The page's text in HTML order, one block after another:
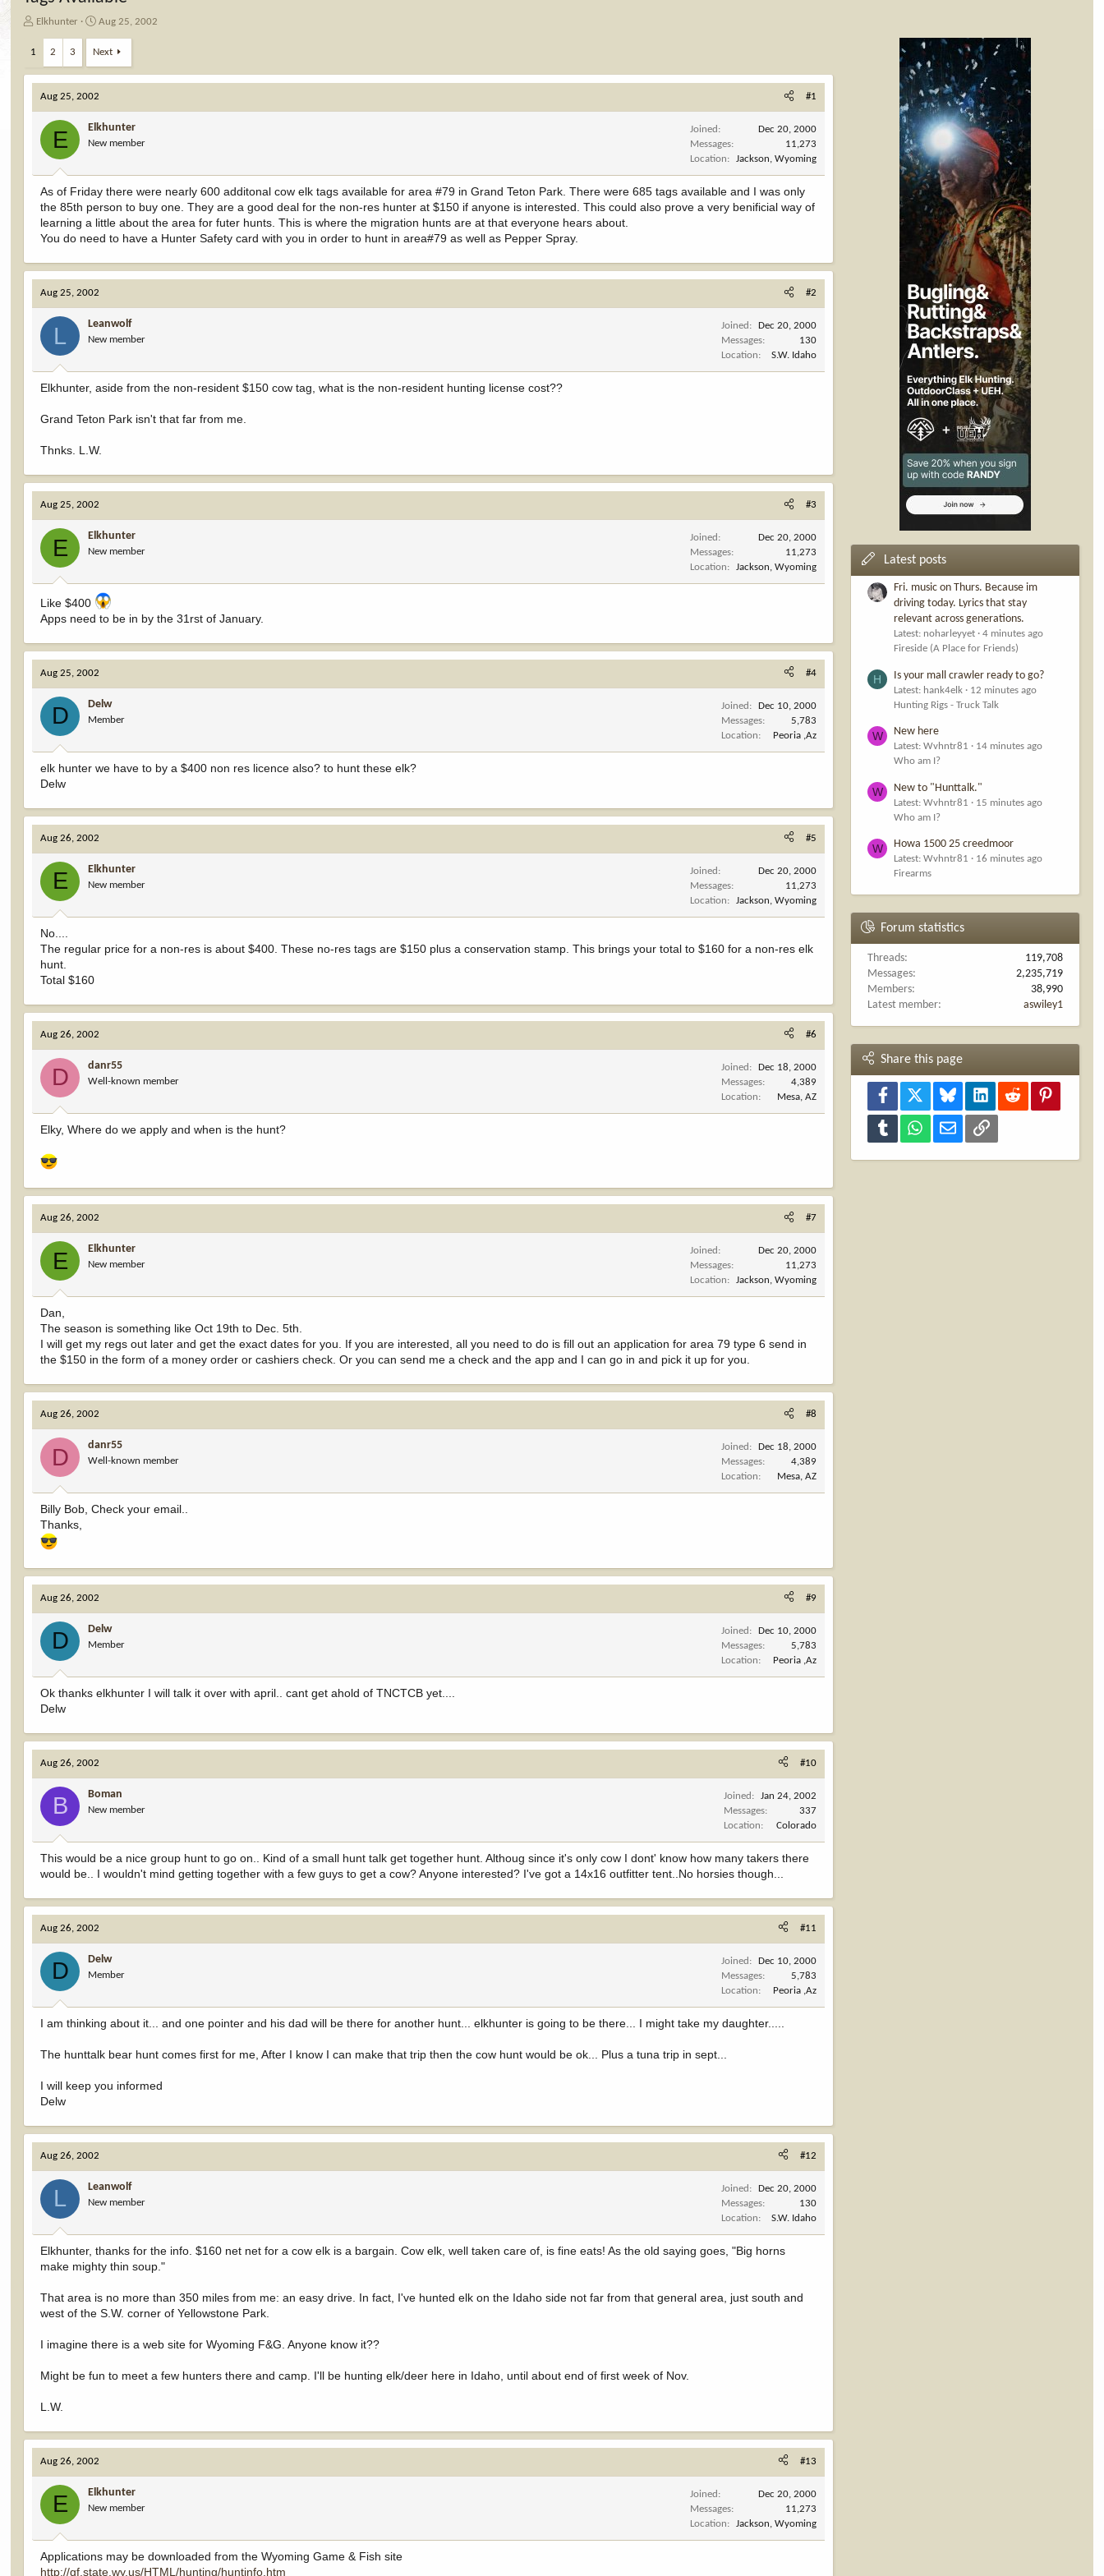
T
d
s
a
Elkhunter
S
a
r
d
a
t
e
Aug 25, 2002
1 2 3 Next
Aug 25, 2002 #1
E Elkhunter
New member
Joined
Dec 20, 2000
Messages
11,273
Location
Jackson, Wyoming
As of Friday there were nearly 600 additonal cow elk tags available for area #79 in Grand Teton Park. There were 685 tags available and I was only
the 85th person to buy one. They are a good deal for the non-res hunter at $150 if anyone is interested. This could also prove a very benificial way of
learning a little about the area for futer hunts. This is where the migration hunts are at that everyone hears about.
You do need to have a Hunter Safety card with you in order to hunt in area#79 as well as Pepper Spray.
Aug 25, 2002 #2
L Leanwolf
New member
Joined
Dec 20, 2000
Messages
130
Location
S.W. Idaho
Elkhunter, aside from the non-resident $150 cow tag, what is the non-resident hunting license cost??
Grand Teton Park isn't that far from me.
Thnks. L.W.
Aug 25, 2002 #3
E Elkhunter
New member
Joined
Dec 20, 2000
Messages
11,273
Location
Jackson, Wyoming
Like $400
Apps need to be in by the 31rst of January.
Aug 25, 2002 #4
D Delw
Member
Joined
Dec 10, 2000
Messages
5,783
Location
Peoria ,Az
elk hunter we have to by a $400 non res licence also? to hunt these elk?
Delw
Aug 26, 2002 #5
E Elkhunter
New member
Joined
Dec 20, 2000
Messages
11,273
Location
Jackson, Wyoming
No....
The regular price for a non-res is about $400. These no-res tags are $150 plus a conservation stamp. This brings your total to $160 for a non-res elk
hunt.
Total $160
Aug 26, 2002 #6
D danr55
Well-known member
Joined
Dec 18, 2000
Messages
4,389
Location
Mesa, AZ
Elky, Where do we apply and when is the hunt?
Aug 26, 2002 #7
E Elkhunter
New member
Joined
Dec 20, 2000
Messages
11,273
Location
Jackson, Wyoming
Dan,
The season is something like Oct 19th to Dec. 5th.
I will get my regs out later and get the exact dates for you. If you are interested, all you need to do is fill out an application for area 79 type 6 send in
the $150 in the form of a money order or cashiers check. Or you can send me a check and the app and I can go in and pick it up for you.
Aug 26, 2002 #8
D danr55
Well-known member
Joined
Dec 18, 2000
Messages
4,389
Location
Mesa, AZ
Billy Bob, Check your email..
Thanks,
Aug 26, 2002 #9
D Delw
Member
Joined
Dec 10, 2000
Messages
5,783
Location
Peoria ,Az
Ok thanks elkhunter I will talk it over with april.. cant get ahold of TNCTCB yet....
Delw
Aug 26, 2002 #10
B Boman
New member
Joined
Jan 24, 2002
Messages
337
Location
Colorado
This would be a nice group hunt to go on.. Kind of a small hunt talk get together hunt. Althoug since it's only cow I dont' know how many takers there
would be.. I wouldn't mind getting together with a few guys to get a cow? Anyone interested? I've got a 14x16 outfitter tent..No horsies though...
Aug 26, 2002 #11
D Delw
Member
Joined
Dec 10, 2000
Messages
5,783
Location
Peoria ,Az
I am thinking about it... and one pointer and his dad will be there for another hunt... elkhunter is going to be there... I might take my daughter.....
The hunttalk bear hunt comes first for me, After I know I can make that trip then the cow hunt would be ok... Plus a tuna trip in sept...
I will keep you informed
Delw
Aug 26, 2002 #12
L Leanwolf
New member
Joined
Dec 20, 2000
Messages
130
Location
S.W. Idaho
Elkhunter, thanks for the info. $160 net net for a cow elk is a bargain. Cow elk, well taken care of, is fine eats! As the old saying goes, "Big horns
make mighty thin soup."
That area is no more than 350 miles from me: an easy drive. In fact, I've hunted elk on the Idaho side not far from that general area, just south and
west of the S.W. corner of Yellowstone Park.
I imagine there is a web site for Wyoming F&G. Anyone know it??
Might be fun to meet a few hunters there and camp. I'll be hunting elk/deer here in Idaho, until about end of first week of Nov.
L.W.
Aug 26, 2002 #13
E Elkhunter
New member
Joined
Dec 20, 2000
Messages
11,273
Location
Jackson, Wyoming
Applications may be downloaded from the Wyoming Game & Fish site
http://gf.state.wy.us/HTML/hunting/huntinfo.htm
Latest posts
Fri. music on Thurs. Because im
driving today. Lyrics that stay
relevant across generations.
Latest: noharleyyet
4 minutes ago
Fireside (A Place for Friends)
H Is your mall crawler ready to go?
Latest: hank4elk
12 minutes ago
Hunting Rigs - Truck Talk
W New here
Latest: Wvhntr81
14 minutes ago
Who am I?
W New to "Hunttalk."
Latest: Wvhntr81
15 minutes ago
Who am I?
W Howa 1500 25 creedmoor
Latest: Wvhntr81
16 minutes ago
Firearms
Forum statistics
Threads
119,708
Messages
2,235,719
Members
38,990
Latest member
aswiley1
Share this page
Facebook Bluesky LinkedInReddit
Tumblr WhatsAppEmail Link